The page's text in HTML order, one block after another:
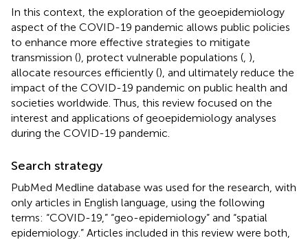
In this context, the exploration of the geoepidemiology
aspect of the COVID-19 pandemic allows public policies
to enhance more effective strategies to mitigate
transmission (), protect vulnerable populations ( ),
allocate resources efficiently (), and ultimately reduce the
impact of the COVID-19 pandemic on public health and
societies worldwide. Thus, this review focused on the
interest and applications of geoepidemiology analyses
during the COVID-19 pandemic.
Search strategy
PubMed Medline database was used for the research, with
only articles in English language, using the following
terms: “COVID-19,” “geo-epidemiology” and “spatial
epidemiology.” Articles included in this review were both,